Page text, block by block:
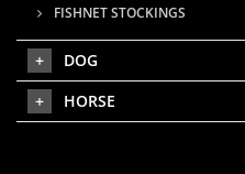
FISHNET STOCKINGS
DOG
HORSE